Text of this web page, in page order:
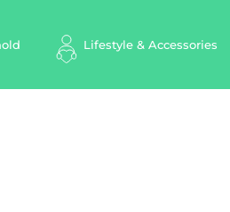
Lifestyle & Accessories